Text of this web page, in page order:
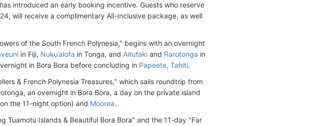
introduced an early booking incentive. Guests who reserve
will receive a complimentary All-Inclusive package, as well
of the South French Polynesia," begins with an overnight
in Fiji, Nuku’alofa in Tonga, and Aitutaki and Rarotonga in
in Bora Bora before concluding in Papeete, Tahiti.
& French Polynesia Treasures," which sails roundtrip from
an overnight in Bora Bora, a day on the private island
the 11-night option) and Moorea.
Tuamotu Islands & Beautiful Bora Bora" and the 11-day "Far